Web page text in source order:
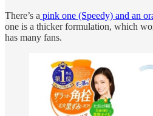
There’s a pink one (Speedy) and an
one is a thicker formulation, which
has many fans.